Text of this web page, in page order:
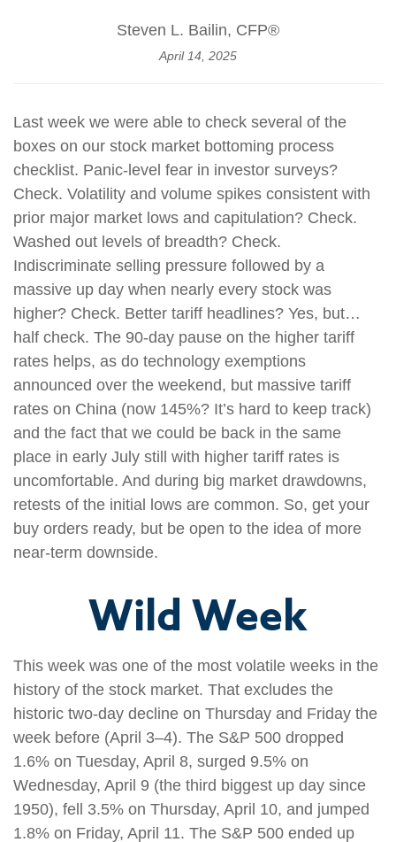
Steven L. Bailin, CFP®
April 14, 2025
Last week we were able to check several of the
boxes on our stock market bottoming process
checklist. Panic-level fear in investor surveys?
Check. Volatility and volume spikes consistent with
prior major market lows and capitulation? Check.
Washed out levels of breadth? Check.
Indiscriminate selling pressure followed by a
massive up day when nearly every stock was
higher? Check. Better tariff headlines? Yes, but…
half check. The 90-day pause on the higher tariff
rates helps, as do technology exemptions
announced over the weekend, but massive tariff
rates on China (now 145%? It’s hard to keep track)
and the fact that we could be back in the same
place in early July still with higher tariff rates is
uncomfortable. And during big market drawdowns,
retests of the initial lows are common. So, get your
buy orders ready, but be open to the idea of more
near-term downside.
Wild Week
This week was one of the most volatile weeks in the
history of the stock market. That excludes the
historic two-day decline on Thursday and Friday the
week before (April 3–4). The S&P 500 dropped
1.6% on Tuesday, April 8, surged 9.5% on
Wednesday, April 9 (the third biggest up day since
1950), fell 3.5% on Thursday, April 10, and jumped
1.8% on Friday, April 11. The S&P 500 ended up